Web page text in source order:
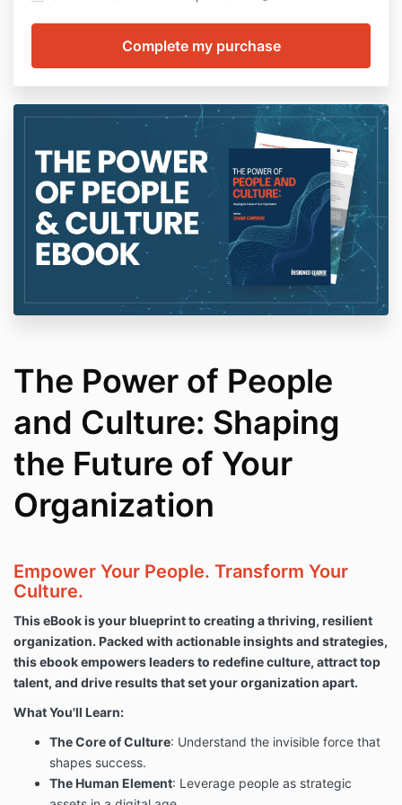
The Power of People
and Culture: Shaping
the Future of Your
Organization
Empower Your People. Transform Your
Culture.
This eBook is your blueprint to creating a thriving, resilient
organization. Packed with actionable insights and strategies,
this ebook empowers leaders to redefine culture, attract top
talent, and drive results that set your organization apart.
What You'll Learn:
The Core of Culture: Understand the invisible force that
shapes success.
The Human Element: Leverage people as strategic